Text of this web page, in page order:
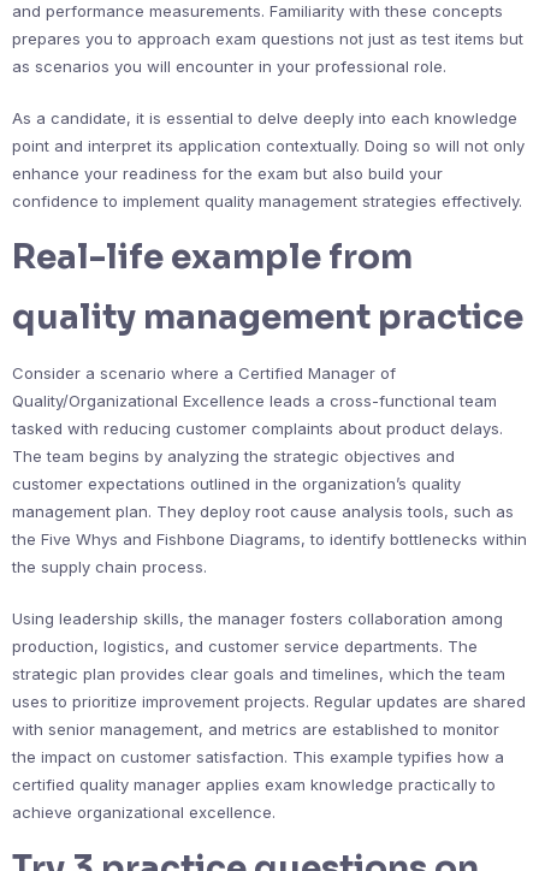
and performance measurements. Familiarity with these concepts
prepares you to approach exam questions not just as test items but
as scenarios you will encounter in your professional role.
As a candidate, it is essential to delve deeply into each knowledge
point and interpret its application contextually. Doing so will not only
enhance your readiness for the exam but also build your
confidence to implement quality management strategies effectively.
Real-life example from
quality management practice
Consider a scenario where a Certified Manager of
Quality/Organizational Excellence leads a cross-functional team
tasked with reducing customer complaints about product delays.
The team begins by analyzing the strategic objectives and
customer expectations outlined in the organization’s quality
management plan. They deploy root cause analysis tools, such as
the Five Whys and Fishbone Diagrams, to identify bottlenecks within
the supply chain process.
Using leadership skills, the manager fosters collaboration among
production, logistics, and customer service departments. The
strategic plan provides clear goals and timelines, which the team
uses to prioritize improvement projects. Regular updates are shared
with senior management, and metrics are established to monitor
the impact on customer satisfaction. This example typifies how a
certified quality manager applies exam knowledge practically to
achieve organizational excellence.